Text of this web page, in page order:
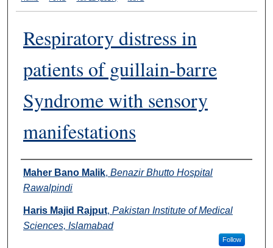
Respiratory distress in
patients of guillain-barre
Syndrome with sensory
manifestations
Authors
Maher Bano Malik, Benazir Bhutto Hospital
Rawalpindi
Haris Majid Rajput, Pakistan Institute of Medical
Sciences, Islamabad
Follow